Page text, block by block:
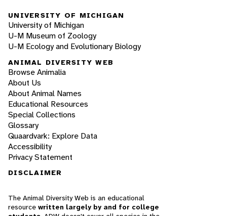
UNIVERSITY OF MICHIGAN
University of Michigan
U-M Museum of Zoology
U-M Ecology and Evolutionary Biology
ANIMAL DIVERSITY WEB
Browse Animalia
About Us
About Animal Names
Educational Resources
Special Collections
Glossary
Quaardvark: Explore Data
Accessibility
Privacy Statement
DISCLAIMER
The Animal Diversity Web is an educational
resource written largely by and for college